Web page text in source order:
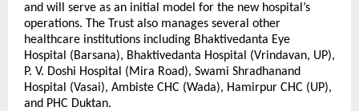
and will serve as an initial model for the new hospital’s
operations. The Trust also manages several other
healthcare institutions including Bhaktivedanta Eye
Hospital (Barsana), Bhaktivedanta Hospital (Vrindavan, UP),
P. V. Doshi Hospital (Mira Road), Swami Shradhanand
Hospital (Vasai), Ambiste CHC (Wada), Hamirpur CHC (UP),
and PHC Duktan.